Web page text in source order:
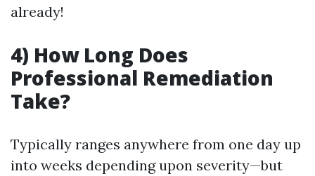
already!
4) How Long Does
Professional Remediation
Take?
Typically ranges anywhere from one day up
into weeks depending upon severity—but